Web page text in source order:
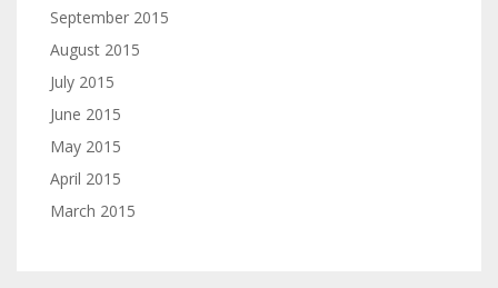
September 2015
August 2015
July 2015
June 2015
May 2015
April 2015
March 2015